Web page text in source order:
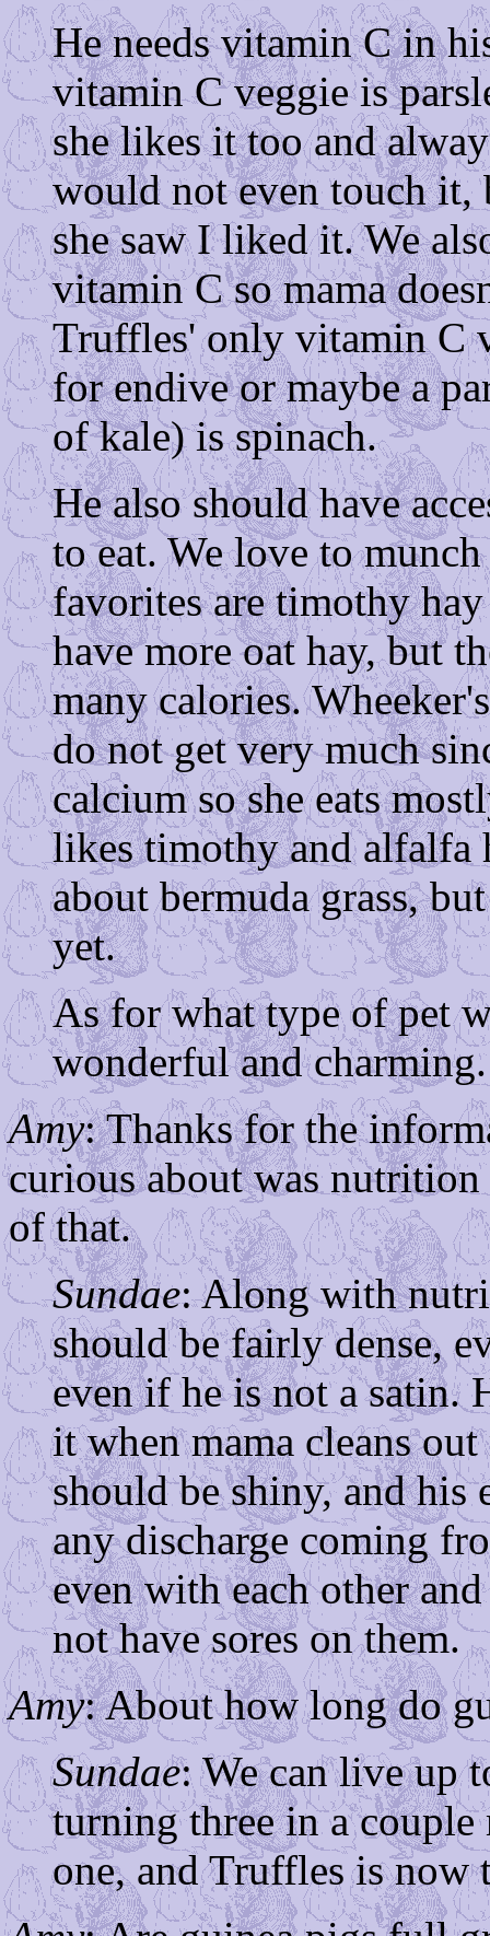
He needs vitamin C in
vitamin C veggie is
she likes it too and
would not even touch it,
she saw I liked it. We
vitamin C so mama
Truffles' only vitamin C
for endive or maybe a
of kale) is spinach.
He also should have
to eat. We love to
favorites are timothy
have more oat hay, but
many calories.
do not get very much
calcium so she eats
likes timothy and alfalfa
about bermuda grass,
yet.
As for what type of pet
wonderful and charming.
Amy: Thanks for the
curious about was nutrition
of that.
Sundae: Along with
should be fairly dense,
even if he is not a satin.
it when mama cleans
should be shiny, and his
any discharge coming
even with each other
not have sores on them.
Amy: About how long do
Sundae: We can live up
turning three in a
one, and Truffles is now